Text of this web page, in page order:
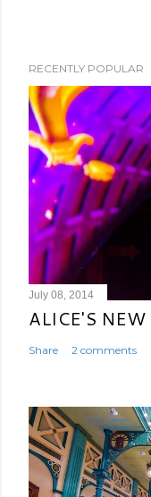
RECENTLY POPULAR
July 08, 2014
ALICE'S
Share 2 comments